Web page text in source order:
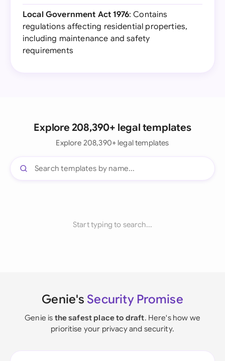
Local Government Act 1976: Contains
regulations affecting residential properties,
including maintenance and safety
requirements
Explore 208,390+ legal templates
Explore 208,390+ legal templates
Start typing to search...
Genie's Security Promise
Genie is the safest place to draft. Here's how we
prioritise your privacy and security.